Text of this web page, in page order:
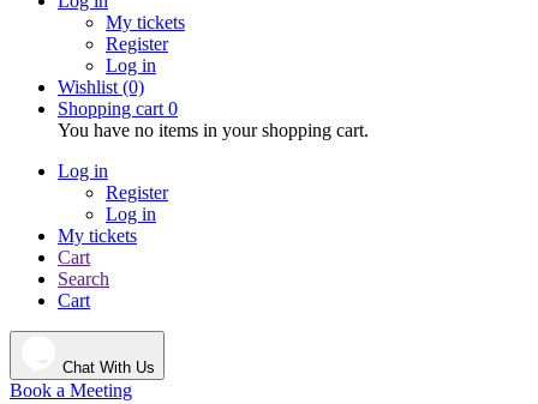
My tickets
Register
Log in
Wishlist (0)
Shopping cart 0
You have no items in your shopping cart.
Log in
Register
Log in
My tickets
Cart
Search
Cart
Chat With Us
Book a Meeting